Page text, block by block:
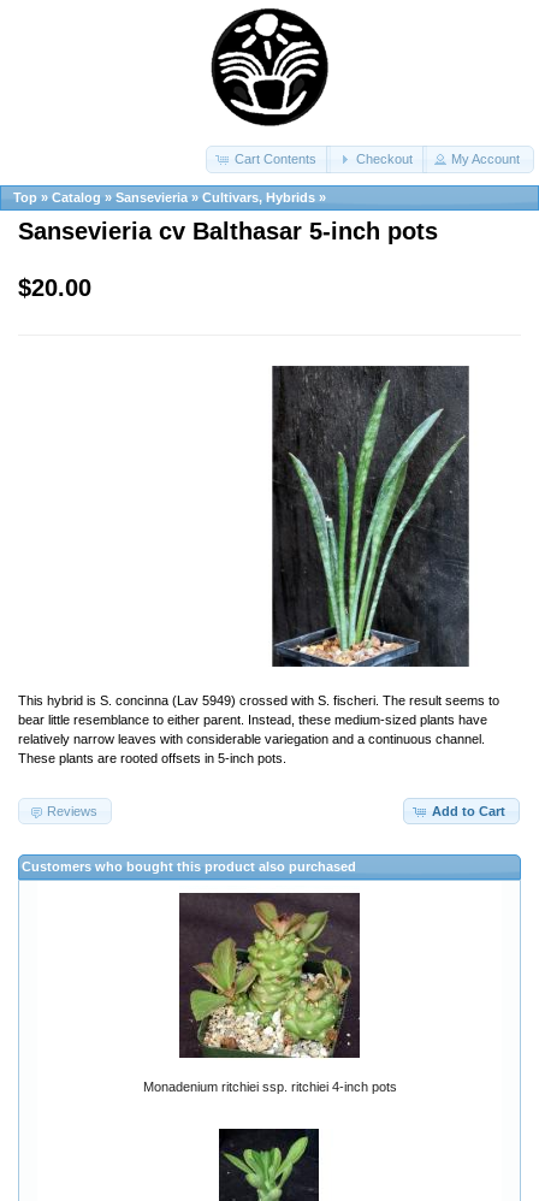
Cart Contents Checkout My Account
Top » Catalog » Sansevieria » Cultivars, Hybrids »
Sansevieria cv Balthasar 5-inch pots
$20.00
This hybrid is S. concinna (Lav 5949) crossed with S. fischeri. The result seems to
bear little resemblance to either parent. Instead, these medium-sized plants have
relatively narrow leaves with considerable variegation and a continuous channel.
These plants are rooted offsets in 5-inch pots.
Add to Cart
Reviews
Customers who bought this product also purchased
Monadenium ritchiei ssp. ritchiei 4-inch pots